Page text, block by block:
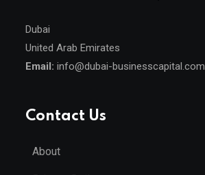
Dubai
United Arab Emirates
Email: info@dubai-businesscapital.com
Contact Us
About